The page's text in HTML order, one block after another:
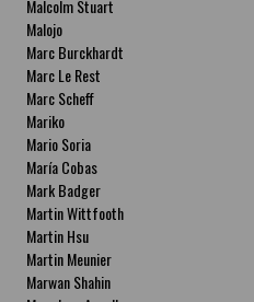
Malcolm Stuart
Malojo
Marc Burckhardt
Marc Le Rest
Marc Scheff
Mariko
Mario Soria
María Cobas
Mark Badger
Martin Wittfooth
Martin Hsu
Martin Meunier
Marwan Shahin